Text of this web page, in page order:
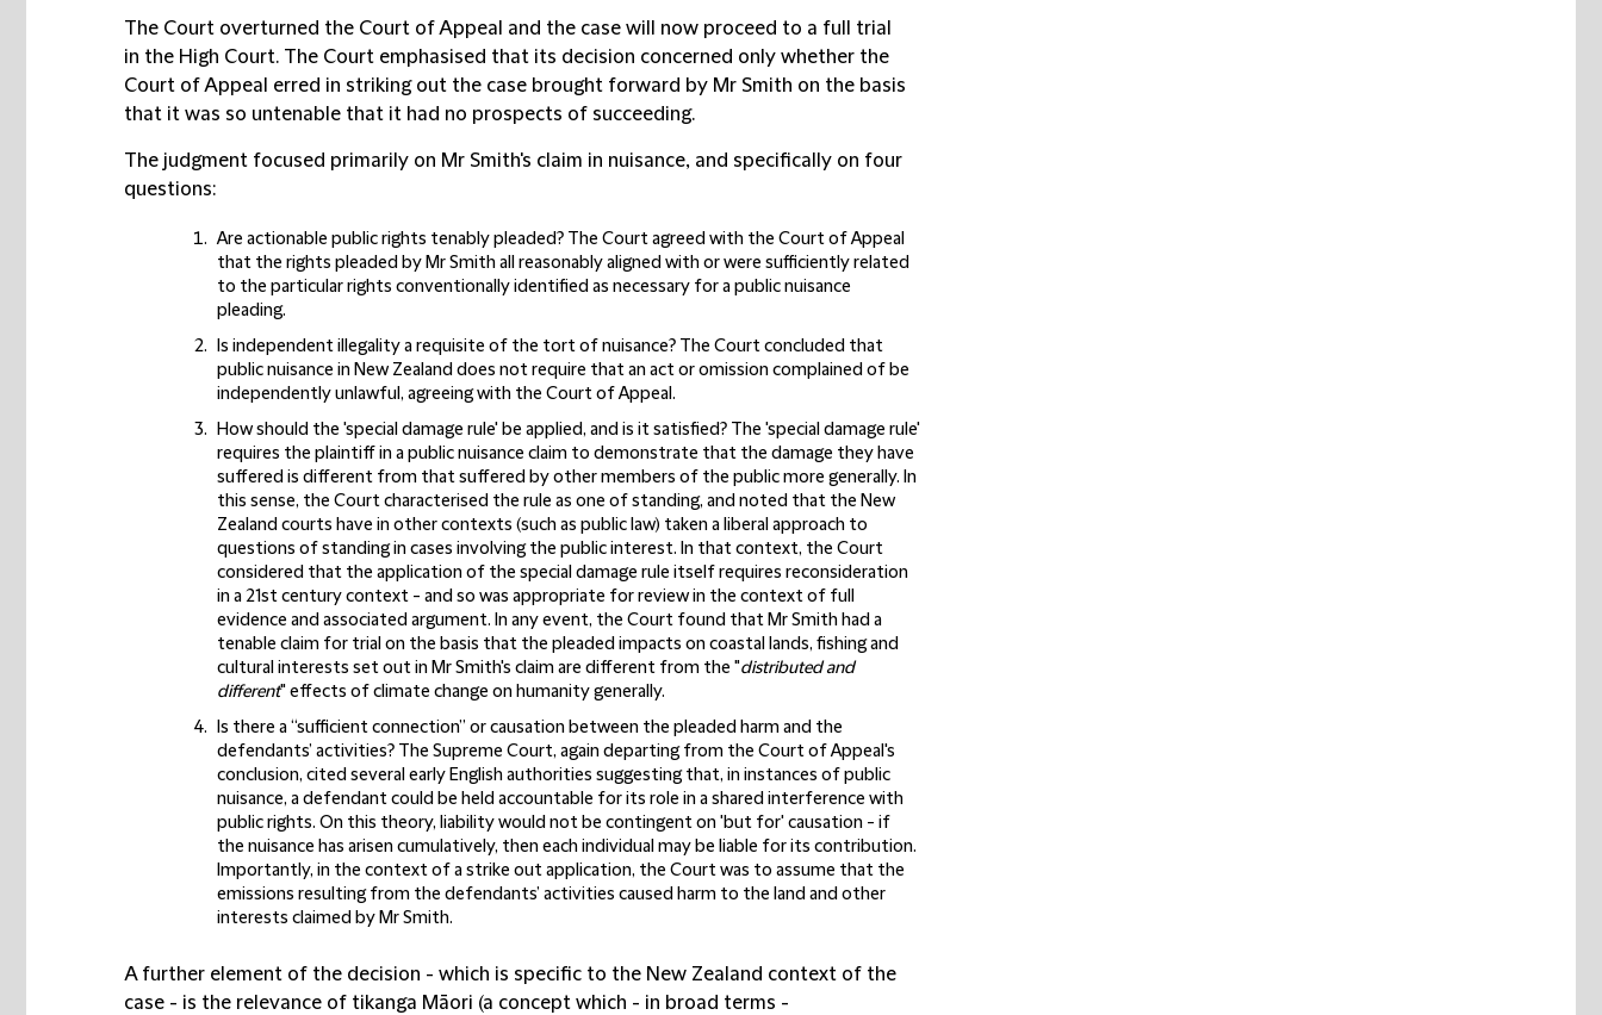
The Court overturned the Court of Appeal and the case will now proceed to a full trial
in the High Court. The Court emphasised that its decision concerned only whether the
Court of Appeal erred in striking out the case brought forward by Mr Smith on the basis
that it was so untenable that it had no prospects of succeeding.
The judgment focused primarily on Mr Smith's claim in nuisance, and specifically on four
questions:
Are actionable public rights tenably pleaded? The Court agreed with the Court of Appeal
that the rights pleaded by Mr Smith all reasonably aligned with or were sufficiently related
to the particular rights conventionally identified as necessary for a public nuisance
pleading.
Is independent illegality a requisite of the tort of nuisance? The Court concluded that
public nuisance in New Zealand does not require that an act or omission complained of be
independently unlawful, agreeing with the Court of Appeal.
How should the 'special damage rule' be applied, and is it satisfied? The 'special damage rule'
requires the plaintiff in a public nuisance claim to demonstrate that the damage they have
suffered is different from that suffered by other members of the public more generally. In
this sense, the Court characterised the rule as one of standing, and noted that the New
Zealand courts have in other contexts (such as public law) taken a liberal approach to
questions of standing in cases involving the public interest. In that context, the Court
considered that the application of the special damage rule itself requires reconsideration
in a 21st century context - and so was appropriate for review in the context of full
evidence and associated argument. In any event, the Court found that Mr Smith had a
tenable claim for trial on the basis that the pleaded impacts on coastal lands, fishing and
cultural interests set out in Mr Smith's claim are different from the "distributed and
different" effects of climate change on humanity generally.
Is there a “sufficient connection” or causation between the pleaded harm and the
defendants’ activities? The Supreme Court, again departing from the Court of Appeal's
conclusion, cited several early English authorities suggesting that, in instances of public
nuisance, a defendant could be held accountable for its role in a shared interference with
public rights. On this theory, liability would not be contingent on 'but for' causation - if
the nuisance has arisen cumulatively, then each individual may be liable for its contribution.
Importantly, in the context of a strike out application, the Court was to assume that the
emissions resulting from the defendants’ activities caused harm to the land and other
interests claimed by Mr Smith.
A further element of the decision - which is specific to the New Zealand context of the
case - is the relevance of tikanga Māori (a concept which - in broad terms -